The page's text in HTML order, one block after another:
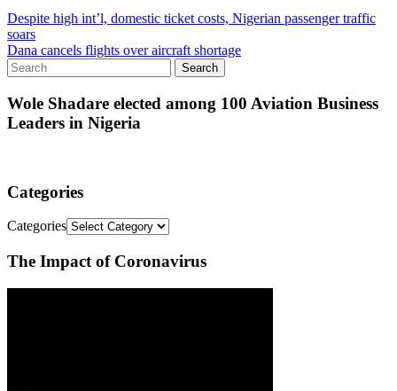
Despite high int’l, domestic ticket costs, Nigerian passenger traffic
soars
Dana cancels flights over aircraft shortage
Wole Shadare elected among 100 Aviation Business
Leaders in Nigeria
Categories
Categories
The Impact of Coronavirus